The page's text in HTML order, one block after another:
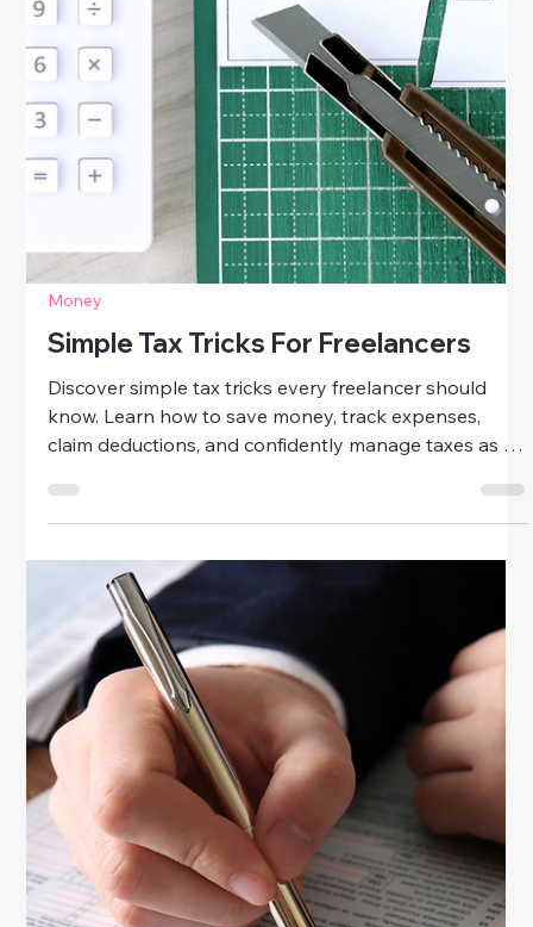
Money
Simple Tax Tricks For Freelancers
Discover simple tax tricks every freelancer should
know. Learn how to save money, track expenses,
claim deductions, and confidently manage taxes as a
self-employed woman.